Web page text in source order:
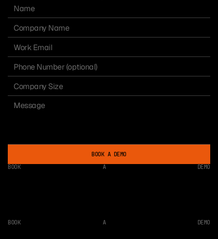
BOOK A DEMO
BOOK A DEMO
BOOK A DEMO